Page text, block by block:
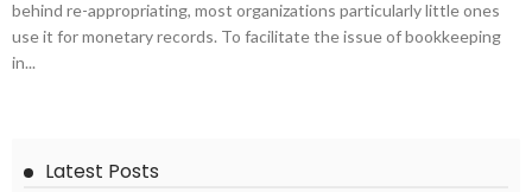
behind re-appropriating, most organizations particularly little ones
use it for monetary records. To facilitate the issue of bookkeeping
in...
Latest Posts